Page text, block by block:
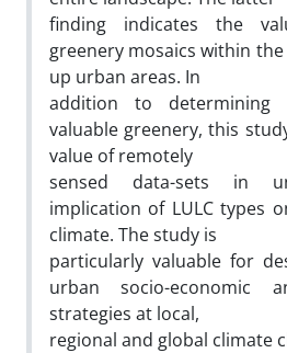
finding indicates the
greenery mosaics within
up urban areas. In
addition to determining
valuable greenery, this
value of remotely
sensed data-sets in
implication of LULC types
climate. The study is
particularly valuable for
urban socio-economic
strategies at local,
regional and global climate